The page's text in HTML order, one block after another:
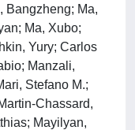
Bangzheng; Ma,
Ma, Xubo;
Yury; Carlos
Manzali,
Stefano M.;
Chassard,
Mayilyan,